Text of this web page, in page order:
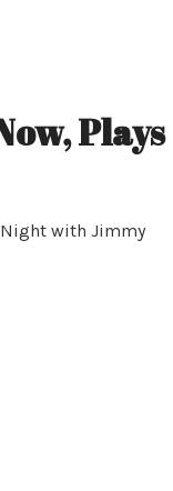
Plays
Night with Jimmy